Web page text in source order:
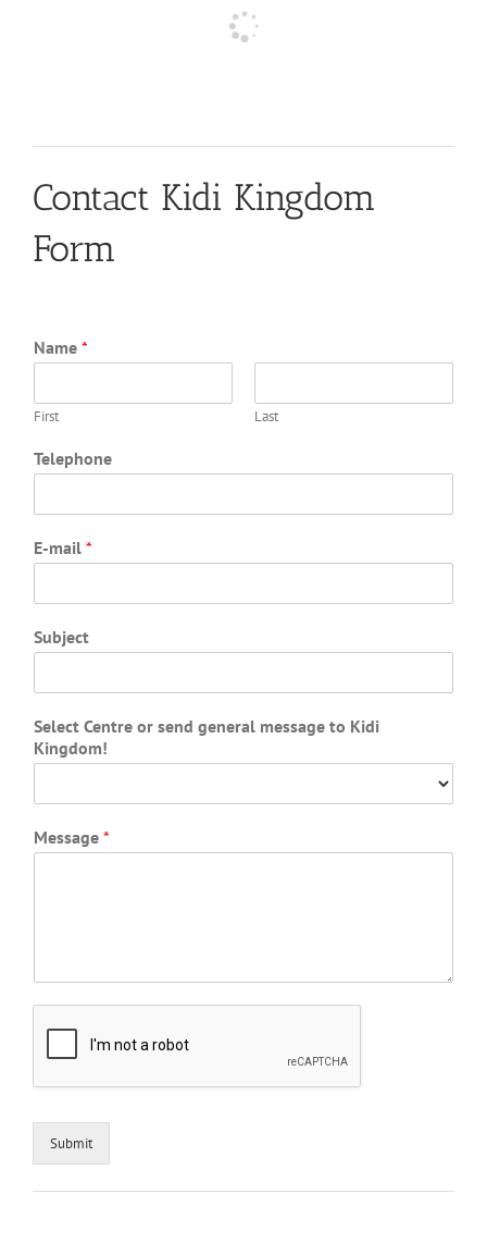
Contact Kidi Kingdom
Form
Name *
First Last
Telephone
E-mail *
Subject
Select Centre or send general message to Kidi
Kingdom!
Message *
Submit